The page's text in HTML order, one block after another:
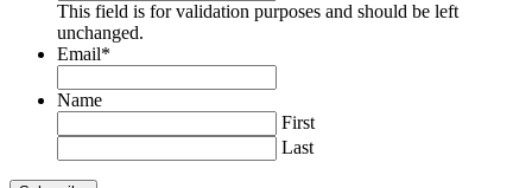
This field is for validation purposes and should be left
unchanged.
Email*
Name
First
Last